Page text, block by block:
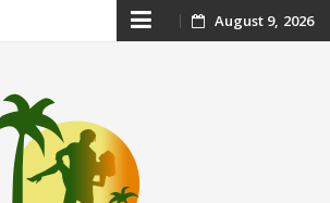
Skip August 9, 2026